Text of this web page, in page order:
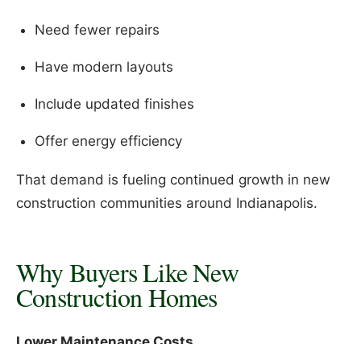
Need fewer repairs
Have modern layouts
Include updated finishes
Offer energy efficiency
That demand is fueling continued growth in new
construction communities around Indianapolis.
Why Buyers Like New
Construction Homes